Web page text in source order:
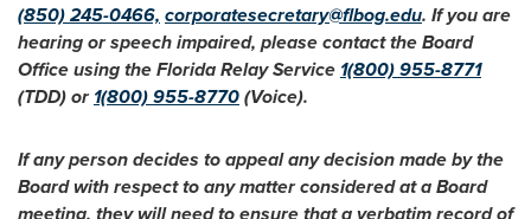
(850) 245-0466, corporatesecretary@flbog.edu. If you are
hearing or speech impaired, please contact the Board
Office using the Florida Relay Service 1(800) 955-8771
(TDD) or 1(800) 955-8770 (Voice).
If any person decides to appeal any decision made by the
Board with respect to any matter considered at a Board
meeting, they will need to ensure that a verbatim record of